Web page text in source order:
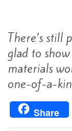
There’s still
glad to
materials
one-of-a-
Share